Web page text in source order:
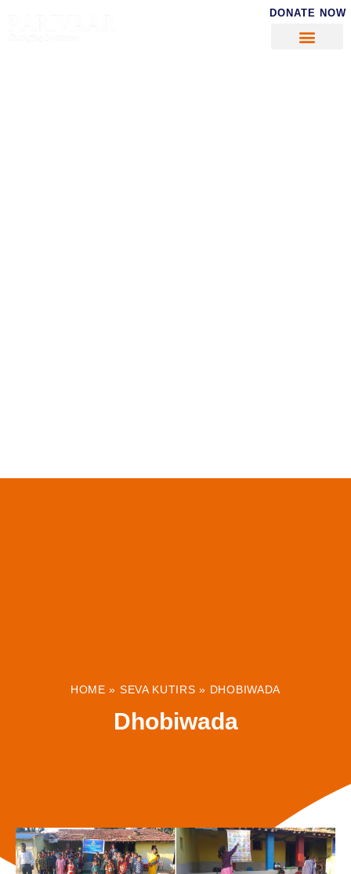
DONATE NOW
HOME » SEVA KUTIRS » DHOBIWADA
Dhobiwada